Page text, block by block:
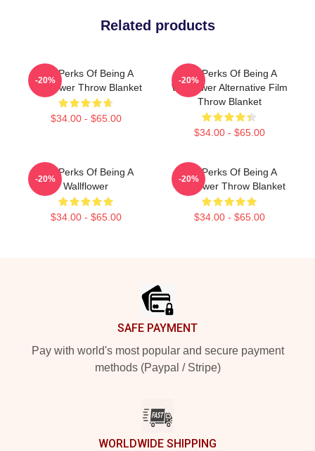
Related products
The Perks Of Being A
Wallflower Throw Blanket
$34.00 - $65.00
-20%
The Perks Of Being A
Wallflower Alternative Film
Throw Blanket
$34.00 - $65.00
-20%
The Perks Of Being A
Wallflower
$34.00 - $65.00
-20%
The Perks Of Being A
Wallflower Throw Blanket
$34.00 - $65.00
-20%
SAFE PAYMENT
Pay with world's most popular and secure payment
methods (Paypal / Stripe)
WORLDWIDE SHIPPING